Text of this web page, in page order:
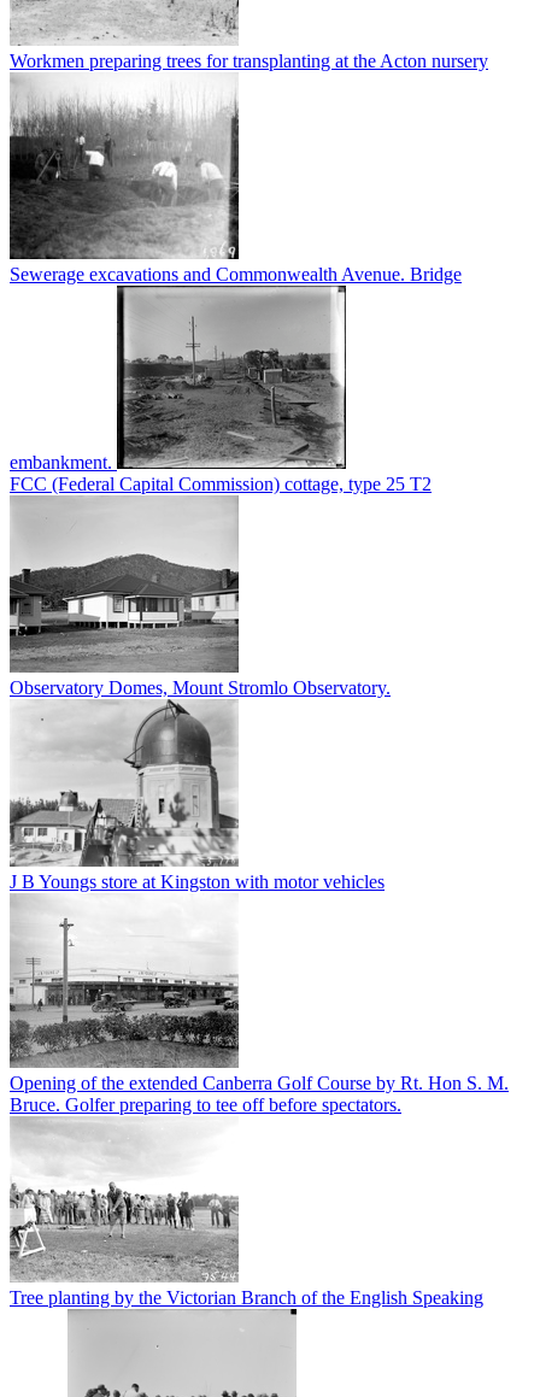
Workmen preparing trees for transplanting at the Acton nursery
Sewerage excavations and Commonwealth Avenue. Bridge
embankment.
FCC (Federal Capital Commission) cottage, type 25 T2
Observatory Domes, Mount Stromlo Observatory.
J B Youngs store at Kingston with motor vehicles
Opening of the extended Canberra Golf Course by Rt. Hon S. M.
Bruce. Golfer preparing to tee off before spectators.
Tree planting by the Victorian Branch of the English Speaking